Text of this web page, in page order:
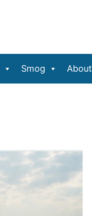
Smog About